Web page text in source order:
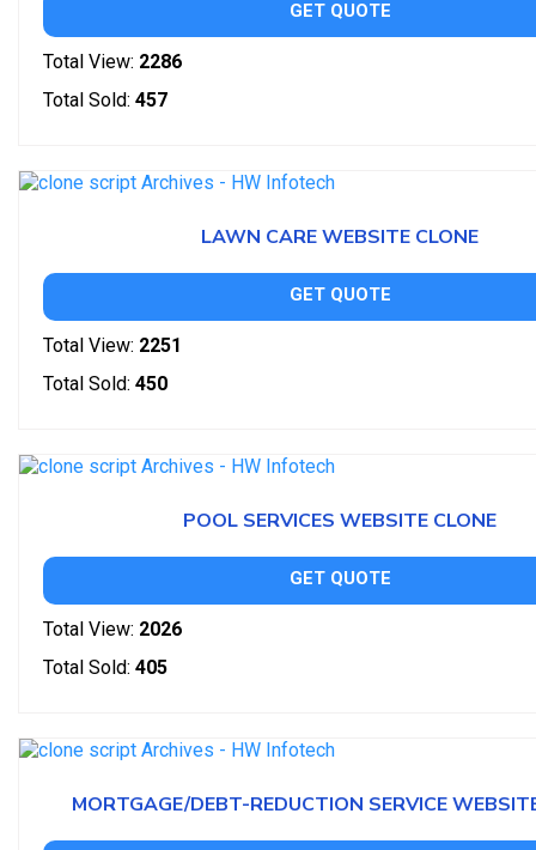
GET QUOTE
Total View: 2286
Total Sold: 457
LAWN CARE WEBSITE CLONE
GET QUOTE
Total View: 2251
Total Sold: 450
POOL SERVICES WEBSITE CLONE
GET QUOTE
Total View: 2026
Total Sold: 405
MORTGAGE/DEBT-REDUCTION SERVICE